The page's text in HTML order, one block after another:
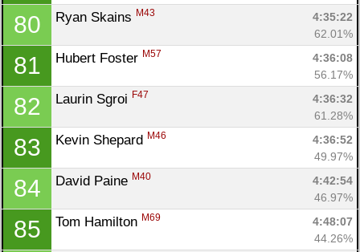
80 Ryan Skains M43
4:35:22
62.01%
81 Hubert Foster M57
4:36:08
56.17%
82 Laurin Sgroi F47
4:36:32
61.28%
83 Kevin Shepard M46
4:36:52
49.97%
84 David Paine M40
4:42:54
46.97%
85 Tom Hamilton M69
4:48:07
44.26%